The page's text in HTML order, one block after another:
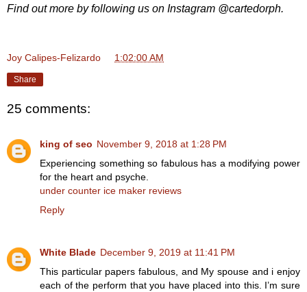
Find out more by following us on Instagram @cartedorph.
Joy Calipes-Felizardo 1:02:00 AM
Share
25 comments:
king of seo November 9, 2018 at 1:28 PM
Experiencing something so fabulous has a modifying power
for the heart and psyche.
under counter ice maker reviews
Reply
White Blade December 9, 2019 at 11:41 PM
This particular papers fabulous, and My spouse and i enjoy
each of the perform that you have placed into this. I’m sure